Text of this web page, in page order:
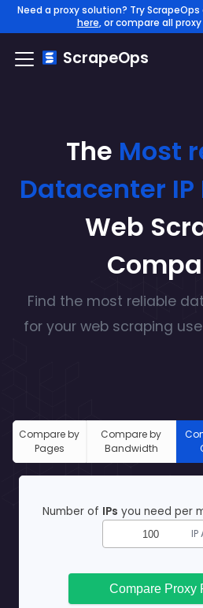
Need a proxy solution? Try
here, or compare all
ScrapeOps
The Most
Datacenter IP
Web
Find the most reliable
for your web scraping
Compare by
Pages
Compare by
Bandwidth
Number of IPs you need per
Compare Proxy